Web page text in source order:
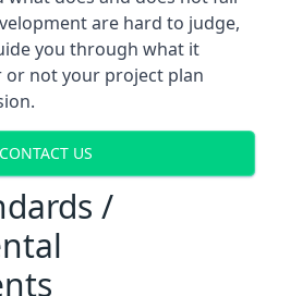
are hard to judge,
you through what it
or not your project plan
CONTACT US
/